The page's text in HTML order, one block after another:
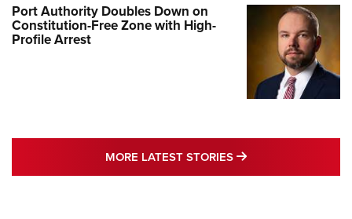
Port Authority Doubles Down on
Constitution-Free Zone with High-
Profile Arrest
MORE LATEST STORIES MORE LATEST